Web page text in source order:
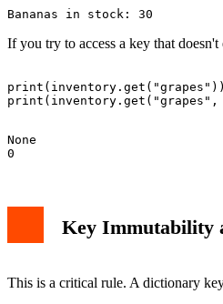
If you try to access a key that doesn't
None
Key Immutability
This is a critical rule. A dictionary